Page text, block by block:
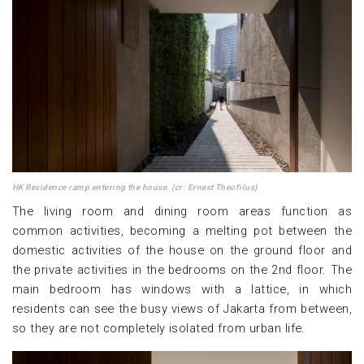
HK Residence ramp entering the house. (cr: Ernest Theofilus)
The living room and dining room areas function as
common activities, becoming a melting pot between the
domestic activities of the house on the ground floor and
the private activities in the bedrooms on the 2nd floor. The
main bedroom has windows with a lattice, in which
residents can see the busy views of Jakarta from between,
so they are not completely isolated from urban life.